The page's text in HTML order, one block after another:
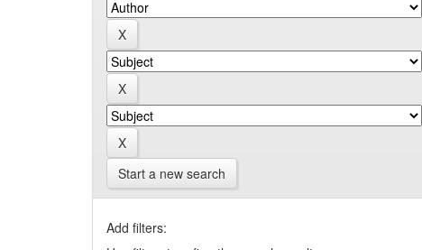
Start a new search
Add filters: